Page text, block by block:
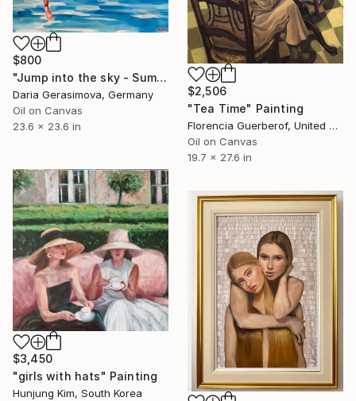
$800
"Jump into the sky - Summer Seascape Ocean Woman" Painting
Daria Gerasimova, Germany
Oil on Canvas
23.6 x 23.6 in
$2,506
"Tea Time" Painting
Florencia Guerberof, United Kingdom
Oil on Canvas
19.7 x 27.6 in
$3,450
"girls with hats" Painting
Hunjung Kim, South Korea